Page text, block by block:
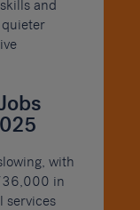
and
with
in
services